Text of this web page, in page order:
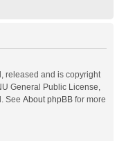
released and is copyright
General Public License,
See About phpBB for more